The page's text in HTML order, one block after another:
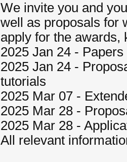
We invite you and
well as proposals for
apply for the awards,
2025 Jan 24 -
2025 Jan 24 -
tutorials
2025 Mar 07 -
2025 Mar 28 -
2025 Mar 28 -
All relevant